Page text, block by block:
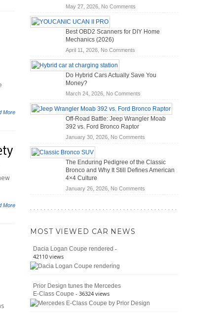
More
More
May 27, 2026, No Commentson
Vans
of
Travel
Best OBD2 Scanners for DIY Home
Mechanics (2026)
April 11, 2026, No Commentson
Scanners
DIY
Home
Mechanics
(2026)
Do Hybrid Cars Actually Save You
Money?
March 24, 2026, No Commentson
Do
Hybrid
Cars
Save
Off-Road Battle: Jeep Wrangler Moab
392 vs. Ford Bronco Raptor
January 30, 2026, No Commentson
Battle:
Jeep
Moab
The Enduring Pedigree of the Classic
Bronco and Why It Still Defines American
4×4 Culture
January 26, 2026, No Commentson
American
MOST VIEWED CAR NEWS
Dacia Logan Coupe rendered -
42110 views
Prior Design tunes the Mercedes
E-Class Coupe - 36324 views